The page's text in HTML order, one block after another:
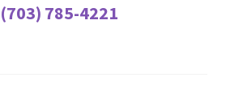
(703) 785-4221